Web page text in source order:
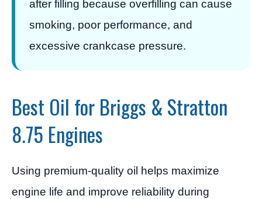
after filling because overfilling can cause
smoking, poor performance, and
excessive crankcase pressure.
Best Oil for Briggs & Stratton
8.75 Engines
Using premium-quality oil helps maximize
engine life and improve reliability during